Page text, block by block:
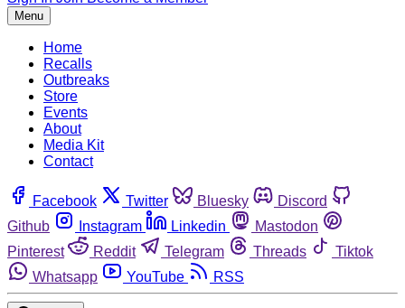
Menu
Home
Recalls
Outbreaks
Store
Events
About
Media Kit
Contact
Facebook Twitter Bluesky
Discord
Github
Instagram Linkedin
Mastodon
Pinterest
Reddit Telegram Threads
Tiktok
Whatsapp
YouTube RSS